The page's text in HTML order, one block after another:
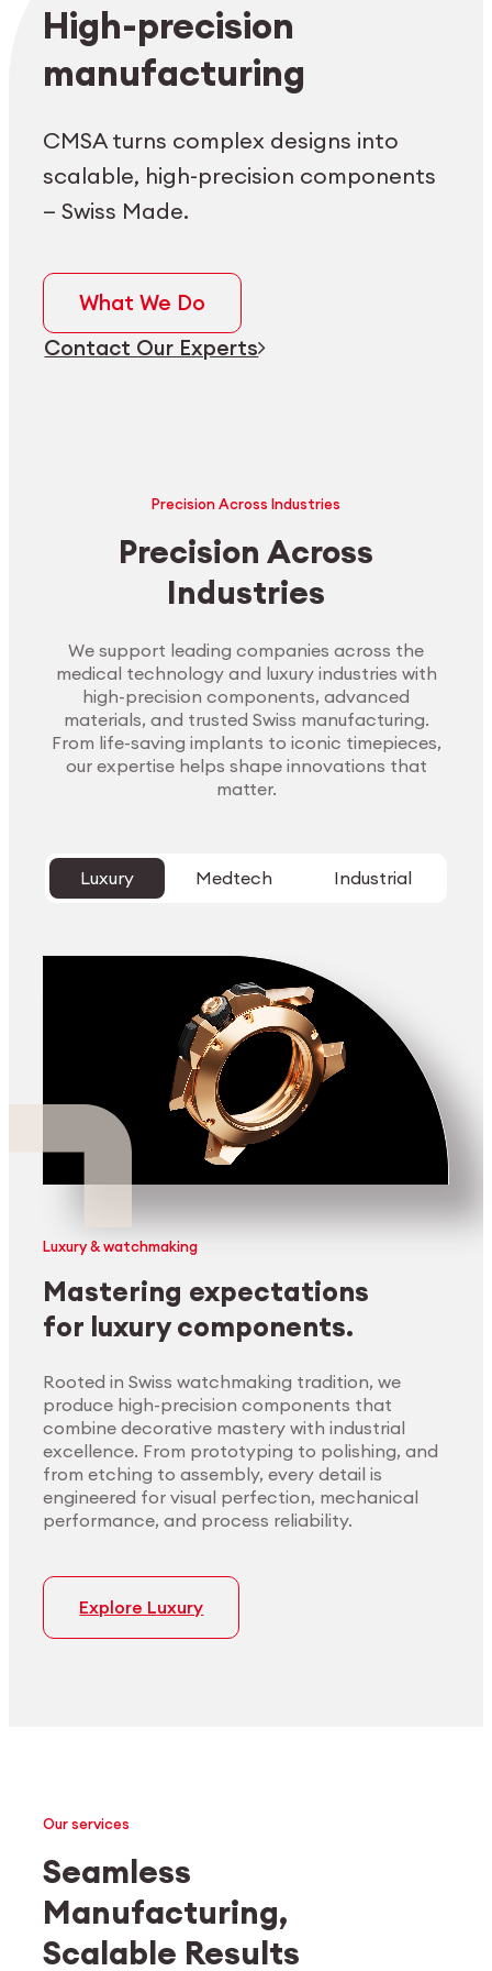
High-precision
manufacturing
CMSA turns complex designs into
scalable, high-precision components
— Swiss Made.
What We Do
Contact Our Experts
Precision Across Industries
Precision Across
Industries
We support leading companies across the
medical technology and luxury industries with
high-precision components, advanced
materials, and trusted Swiss manufacturing.
From life-saving implants to iconic timepieces,
our expertise helps shape innovations that
matter.
Luxury Medtech Industrial
Luxury & watchmaking
Mastering expectations
for luxury components.
Rooted in Swiss watchmaking tradition, we
produce high-precision components that
combine decorative mastery with industrial
excellence. From prototyping to polishing, and
from etching to assembly, every detail is
engineered for visual perfection, mechanical
performance, and process reliability.
Explore Luxury
Medtech
Industrial applications
Our services
Seamless
Manufacturing,
Scalable Results